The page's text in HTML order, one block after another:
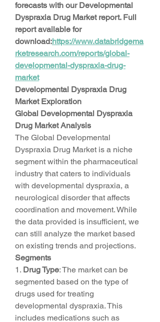
forecasts with our Developmental
Dyspraxia Drug Market report. Full
report available for
download:https://www.databridgema
rketresearch.com/reports/global-
developmental-dyspraxia-drug-
market
Developmental Dyspraxia Drug
Market Exploration
Global Developmental Dyspraxia
Drug Market Analysis
The Global Developmental
Dyspraxia Drug Market is a niche
segment within the pharmaceutical
industry that caters to individuals
with developmental dyspraxia, a
neurological disorder that affects
coordination and movement. While
the data provided is insufficient, we
can still analyze the market based
on existing trends and projections.
Segments
1. Drug Type: The market can be
segmented based on the type of
drugs used for treating
developmental dyspraxia. This
includes medications such as